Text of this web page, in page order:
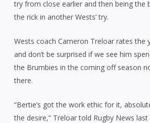
try from close earlier and then being the
the rick in another Wests’ try.
Wests coach Cameron Treloar rates the
and don’t be surprised if we see him
the Brumbies in the coming off season
there.
“Bertie’s got the work ethic for it,
the desire,” Treloar told Rugby News last